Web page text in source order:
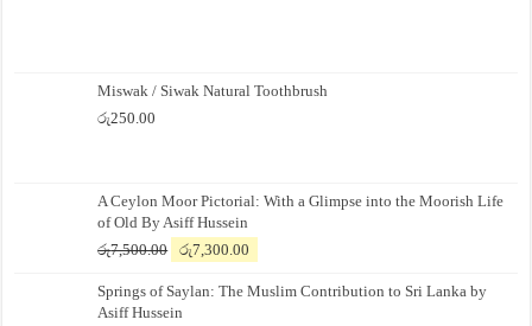
Miswak / Siwak Natural Toothbrush
රු250.00
A Ceylon Moor Pictorial: With a Glimpse into the Moorish Life
of Old By Asiff Hussein
රු7,500.00
Original
was:
රු7,500.00.
රු7,300.00
is:
Springs of Saylan: The Muslim Contribution to Sri Lanka by
Asiff Hussein